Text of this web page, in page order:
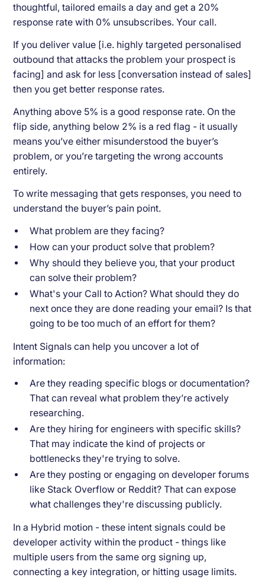
thoughtful, tailored emails a day and get a 20%
response rate with 0% unsubscribes. Your call.
If you deliver value [i.e. highly targeted personalised
outbound that attacks the problem your prospect is
facing] and ask for less [conversation instead of sales]
then you get better response rates.
Anything above 5% is a good response rate. On the
flip side, anything below 2% is a red flag - it usually
means you’ve either misunderstood the buyer’s
problem, or you’re targeting the wrong accounts
entirely.
To write messaging that gets responses, you need to
understand the buyer’s pain point.
What problem are they facing?
How can your product solve that problem?
Why should they believe you, that your product
can solve their problem?
What's your Call to Action? What should they do
next once they are done reading your email? Is that
going to be too much of an effort for them?
Intent Signals can help you uncover a lot of
information:
Are they reading specific blogs or documentation?
That can reveal what problem they’re actively
researching.
Are they hiring for engineers with specific skills?
That may indicate the kind of projects or
bottlenecks they're trying to solve.
Are they posting or engaging on developer forums
like Stack Overflow or Reddit? That can expose
what challenges they're discussing publicly.
In a Hybrid motion - these intent signals could be
developer activity within the product - things like
multiple users from the same org signing up,
connecting a key integration, or hitting usage limits.